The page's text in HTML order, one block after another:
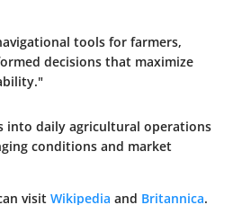
tools for farmers,
decisions that maximize
into daily agricultural operations
conditions and market
visit Wikipedia and Britannica.